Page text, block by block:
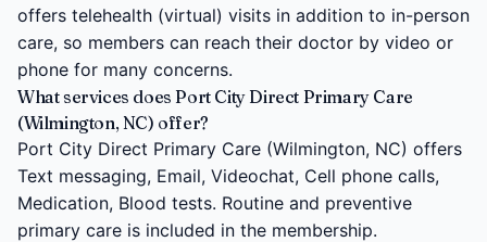
offers telehealth (virtual) visits in addition to in-person
care, so members can reach their doctor by video or
phone for many concerns.
What services does Port City Direct Primary Care
(Wilmington, NC) offer?
Port City Direct Primary Care (Wilmington, NC) offers
Text messaging, Email, Videochat, Cell phone calls,
Medication, Blood tests. Routine and preventive
primary care is included in the membership.